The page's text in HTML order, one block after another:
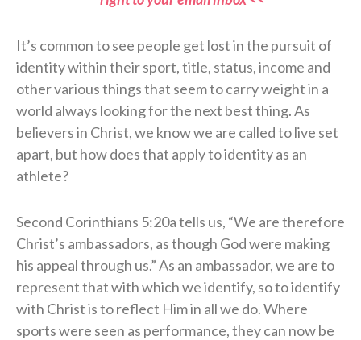
It’s common to see people get lost in the pursuit of
identity within their sport, title, status, income and
other various things that seem to carry weight in a
world always looking for the next best thing. As
believers in Christ, we know we are called to live set
apart, but how does that apply to identity as an
athlete?
Second Corinthians 5:20a tells us, “We are therefore
Christ’s ambassadors, as though God were making
his appeal through us.” As an ambassador, we are to
represent that with which we identify, so to identify
with Christ is to reflect Him in all we do. Where
sports were seen as performance, they can now be